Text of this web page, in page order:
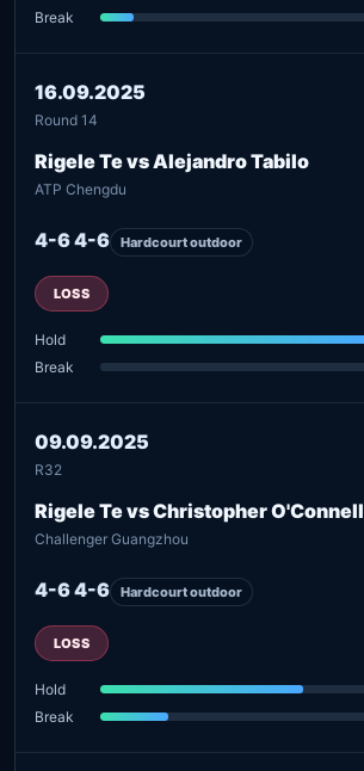
Break
16.09.2025
Round 14
Rigele Te vs Alejandro Tabilo
ATP Chengdu
4-6 4-6 Hardcourt outdoor
LOSS
Hold
Break
09.09.2025
R32
Rigele Te vs Christopher O'Connell
Challenger Guangzhou
4-6 4-6 Hardcourt outdoor
LOSS
Hold
Break